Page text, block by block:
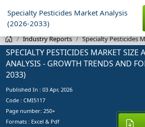
Specialty Pesticides Market Analysis
(2026-2033)
Industry Reports Specialty Pesticides
SPECIALTY PESTICIDES MARKET SIZE
ANALYSIS - GROWTH TRENDS AND
2033)
Published In : 03 Apr, 2026
Code : CMI5117
Page number: 250+
Formats : Excel & Pdf